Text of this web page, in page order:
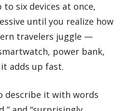
to six devices at once,
until you realize how
travelers juggle —
power bank,
adds up fast.
describe it with words